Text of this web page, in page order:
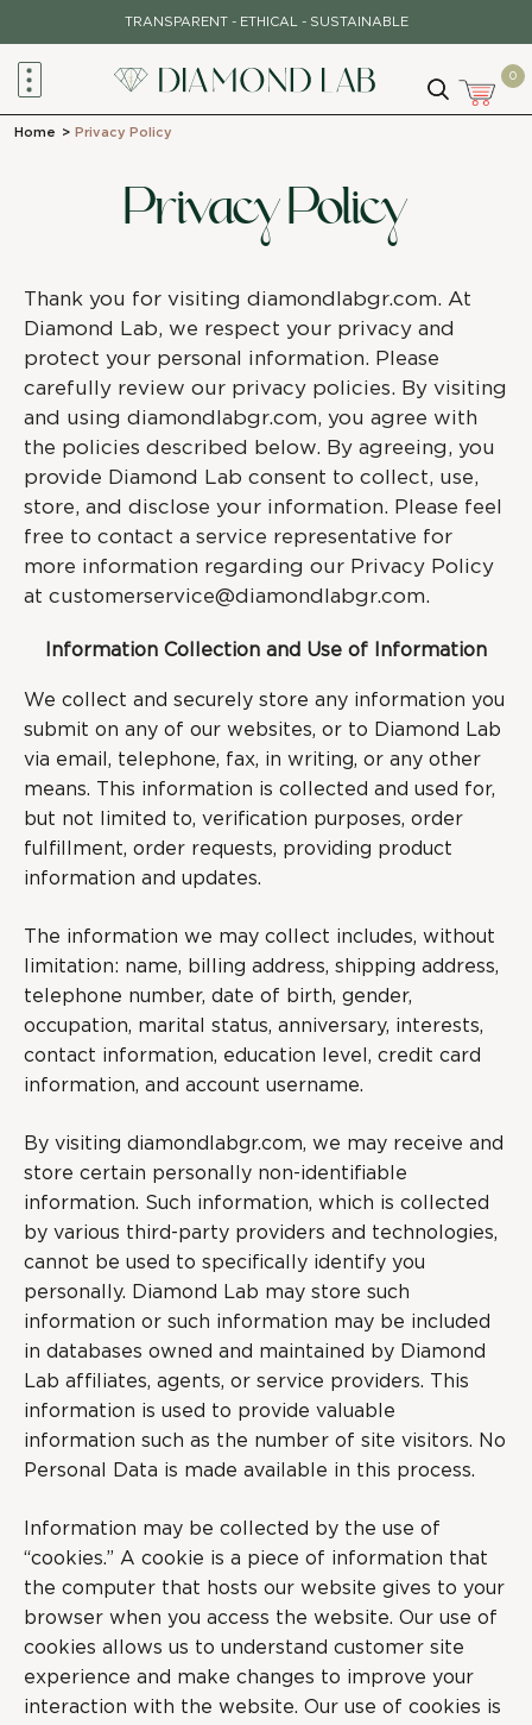
TRANSPARENT - ETHICAL - SUSTAINABLE
0
Home > Privacy Policy
Privacy Policy
Thank you for visiting diamondlabgr.com. At
Diamond Lab, we respect your privacy and
protect your personal information. Please
carefully review our privacy policies. By visiting
and using diamondlabgr.com, you agree with
the policies described below. By agreeing, you
provide Diamond Lab consent to collect, use,
store, and disclose your information. Please feel
free to contact a service representative for
more information regarding our Privacy Policy
at customerservice@diamondlabgr.com.
Information Collection and Use of Information
We collect and securely store any information you
submit on any of our websites, or to Diamond Lab
via email, telephone, fax, in writing, or any other
means. This information is collected and used for,
but not limited to, verification purposes, order
fulfillment, order requests, providing product
information and updates.
The information we may collect includes, without
limitation: name, billing address, shipping address,
telephone number, date of birth, gender,
occupation, marital status, anniversary, interests,
contact information, education level, credit card
information, and account username.
By visiting diamondlabgr.com, we may receive and
store certain personally non-identifiable
information. Such information, which is collected
by various third-party providers and technologies,
cannot be used to specifically identify you
personally. Diamond Lab may store such
information or such information may be included
in databases owned and maintained by Diamond
Lab affiliates, agents, or service providers. This
information is used to provide valuable
information such as the number of site visitors. No
Personal Data is made available in this process.
Information may be collected by the use of
“cookies.” A cookie is a piece of information that
the computer that hosts our website gives to your
browser when you access the website. Our use of
cookies allows us to understand customer site
experience and make changes to improve your
interaction with the website. Our use of cookies is